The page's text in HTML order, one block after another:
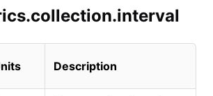
Description